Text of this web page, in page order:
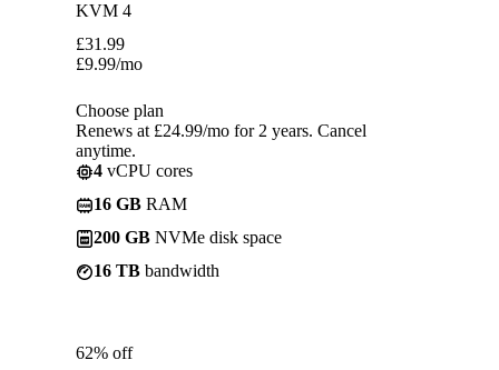
KVM 4
£31.99
£9.99/mo
Choose plan
Renews at £24.99/mo for 2 years. Cancel
anytime.
4 vCPU cores
16 GB RAM
200 GB NVMe disk space
16 TB bandwidth
62% off